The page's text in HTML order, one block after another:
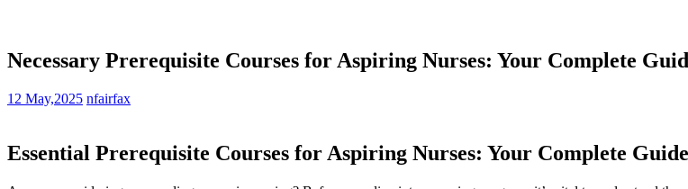
Necessary Prerequisite Courses for Aspiring Nurses: Your Complete
12 May,2025 nfairfax
Essential Prerequisite Courses for Aspiring Nurses: Your Complete Guide